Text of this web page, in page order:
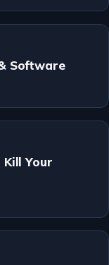
Software
Kill Your